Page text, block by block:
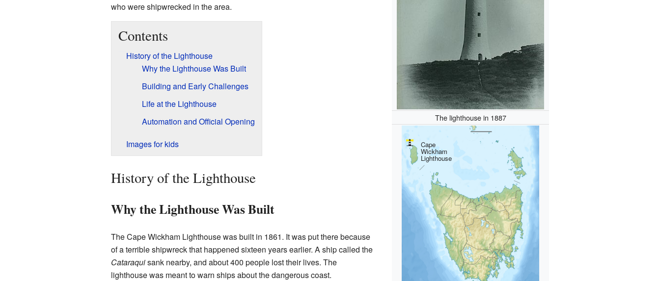
The lighthouse in 1887
Cape
Wickham
Lighthouse
who were shipwrecked in the area.
Contents
History of the Lighthouse
Why the Lighthouse Was Built
Building and Early Challenges
Life at the Lighthouse
Automation and Official Opening
Images for kids
History of the Lighthouse
Why the Lighthouse Was Built
The Cape Wickham Lighthouse was built in 1861. It was put there because
of a terrible shipwreck that happened sixteen years earlier. A ship called the
Cataraquisank nearby, and about 400 people lost their lives. The
lighthouse was meant to warn ships about the dangerous coast.